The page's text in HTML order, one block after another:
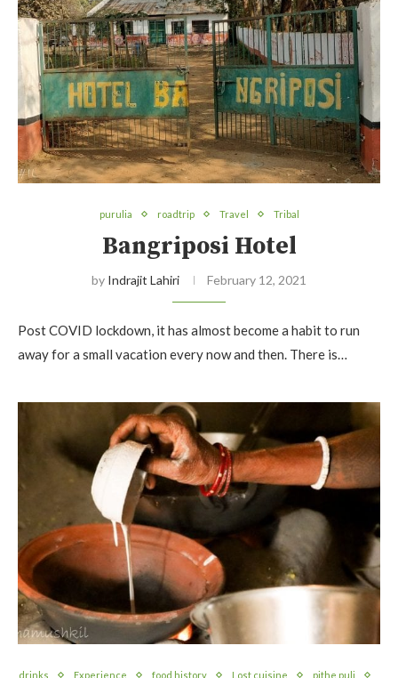
purulia roadtrip Travel Tribal
Bangriposi Hotel
by Indrajit Lahiri February 12, 2021
Post COVID lockdown, it has almost become a habit to run
away for a small vacation every now and then. There is…
drinks Experience food history Lost cuisine
pithe puli